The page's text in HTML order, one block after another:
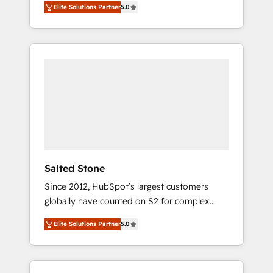
accredited HubSpot Solutions Partner. 🚀
With 2,750+ HubSpot projects delivered and
370+ specialists across EMEA, APAC and NAM,
Elite Solutions Partner5.0
Salted Stone
Since 2012, HubSpot’s largest customers
globally have counted on S2 for complex
migrations, change management, systems
integration, and creative solutions that
deliver measurable impact and transform
brand experiences As one of the few full-
Elite Solutions Partner5.0